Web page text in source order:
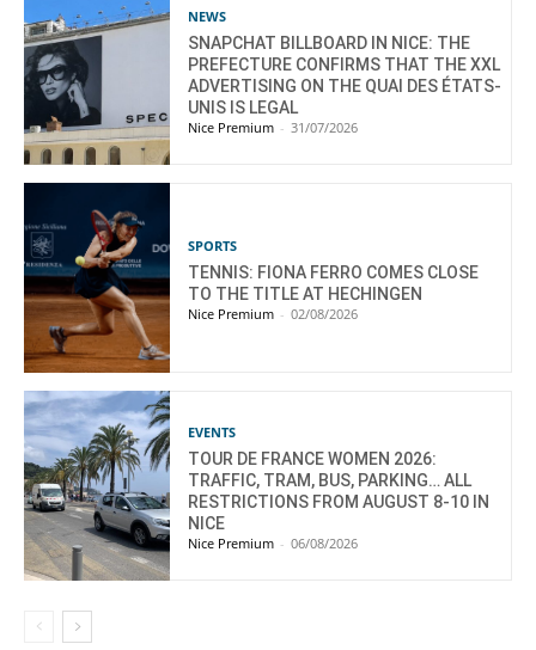
NEWS
SNAPCHAT BILLBOARD IN NICE: THE
PREFECTURE CONFIRMS THAT THE XXL
ADVERTISING ON THE QUAI DES ÉTATS-
UNIS IS LEGAL
Nice Premium - 31/07/2026
SPORTS
TENNIS: FIONA FERRO COMES CLOSE
TO THE TITLE AT HECHINGEN
Nice Premium - 02/08/2026
EVENTS
TOUR DE FRANCE WOMEN 2026:
TRAFFIC, TRAM, BUS, PARKING… ALL
RESTRICTIONS FROM AUGUST 8-10 IN
NICE
Nice Premium - 06/08/2026